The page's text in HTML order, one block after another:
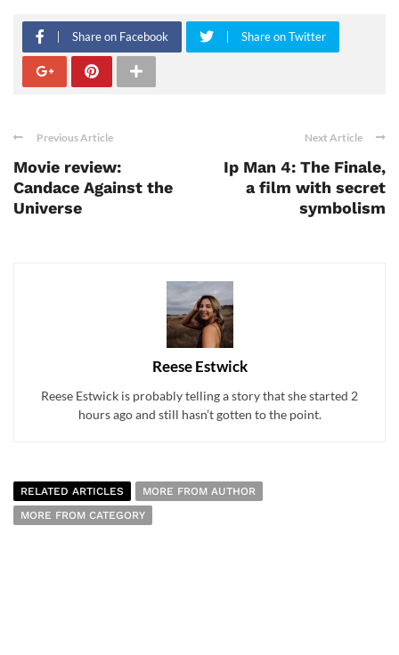
Share on Facebook Share on Twitter
Previous Article
Movie review:
Candace Against the
Universe
Next Article
Ip Man 4: The Finale,
a film with secret
symbolism
Reese Estwick
Reese Estwick is probably telling a story that she started 2
hours ago and still hasn’t gotten to the point.
RELATED ARTICLES
MORE FROM AUTHOR
MORE FROM CATEGORY